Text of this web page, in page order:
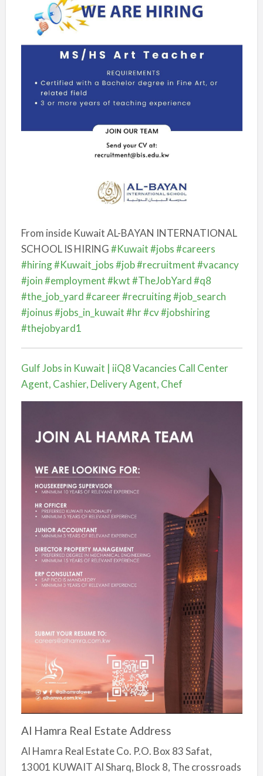
From inside KuwaitAL-BAYAN INTERNATIONAL
SCHOOL IS HIRING#Kuwait#jobs#careers
#hiring#Kuwait_jobs#job#recruitment#vacancy
#join#employment#kwt#TheJobYard#q8
#the_job_yard#career#recruiting#job_search
#joinus#jobs_in_kuwait#hr#cv#jobshiring
#thejobyard1
Gulf Jobs in Kuwait | iiQ8 Vacancies Call Center
Agent, Cashier, Delivery Agent, Chef
Al Hamra Real Estate Address
Al Hamra Real Estate Co. P.O. Box 83 Safat,
13001 KUWAIT Al Sharq, Block 8, The crossroads